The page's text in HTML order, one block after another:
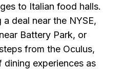
to Italian food halls.
deal near the NYSE,
Battery Park, or
from the Oculus,
dining experiences as